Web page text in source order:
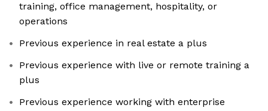
training, office management, hospitality, or
operations
Previous experience in real estate a plus
Previous experience with live or remote training a
plus
Previous experience working with enterprise